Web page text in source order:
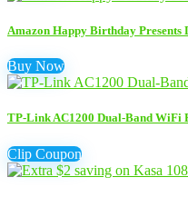
Amazon Happy Birthday Presents
Buy Now
TP-Link AC1200 Dual-Band WiFi
Clip Coupon